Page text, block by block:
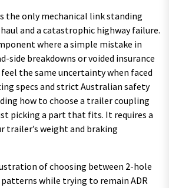
the only mechanical link standing
and a catastrophic highway failure.
where a simple mistake in
side breakdowns or voided insurance
the same uncertainty when faced
specs and strict Australian safety
how to choose a trailer coupling
picking a part that fits. It requires a
trailer’s weight and braking
of choosing between 2-hole
while trying to remain ADR